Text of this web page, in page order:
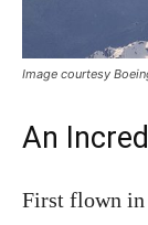
Image courtesy
An
First flown in